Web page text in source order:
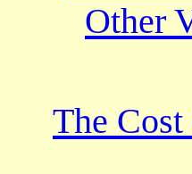
Other
The